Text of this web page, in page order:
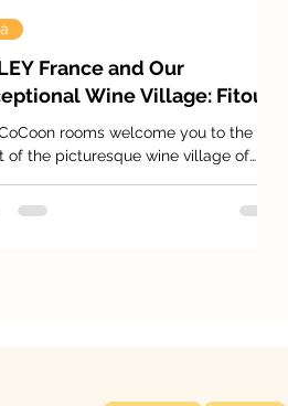
France and Our
Wine Village: Fitou
rooms welcome you to the
of the picturesque wine village of
1,000 inhabitants, surrounded by